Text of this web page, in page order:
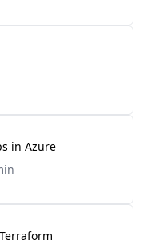
in Azure